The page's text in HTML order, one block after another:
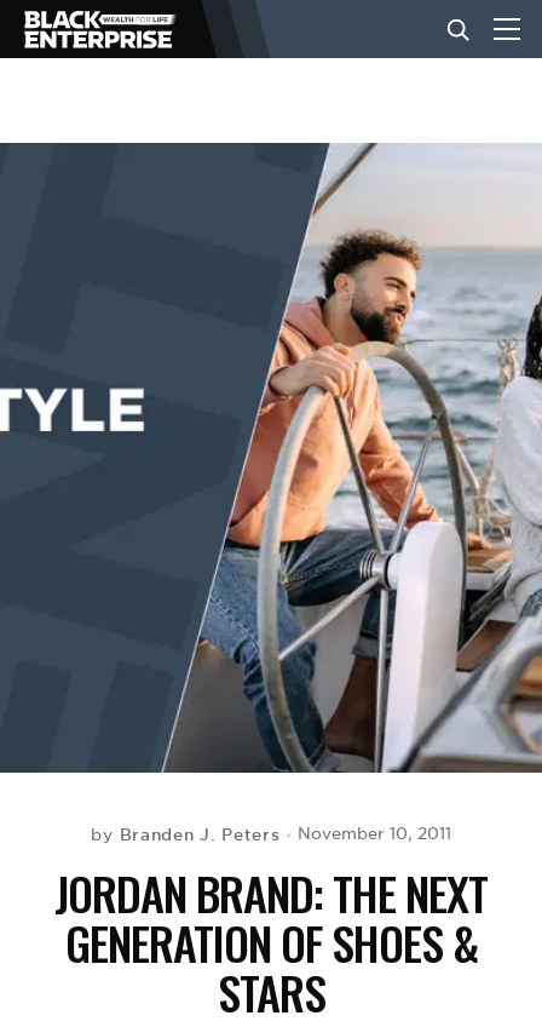
BUSINESS
EVENTS
by Branden J. Peters November 10, 2011
JORDAN BRAND: THE NEXT
GENERATION OF SHOES &
STARS